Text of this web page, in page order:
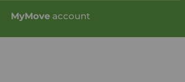
MyMove account